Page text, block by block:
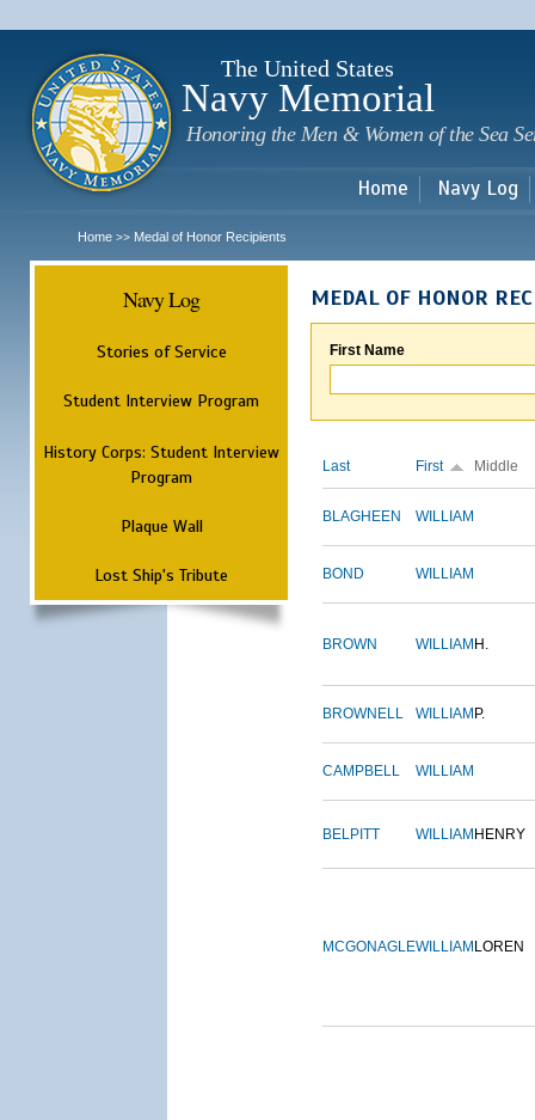
The United States
Navy Memorial
Honoring the Men & Women of the Sea
Home Navy Log
Home >> Medal of Honor Recipients
Navy Log
Stories of Service
Student Interview Program
History Corps: Student Interview
Program
Plaque Wall
Lost Ship's Tribute
MEDAL OF HONOR
First Name
Last First Middle
BLAGHEEN WILLIAM
BOND WILLIAM
BROWN WILLIAM H.
BROWNELL WILLIAM P.
CAMPBELL WILLIAM
BELPITT WILLIAM HENRY
MCGONAGLEWILLIAM LOREN